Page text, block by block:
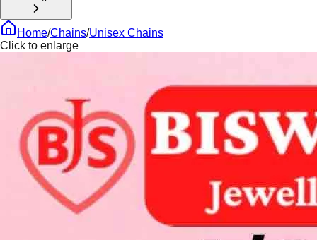
Home/Chains/Unisex Chains
Click to enlarge